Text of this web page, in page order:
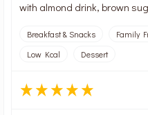
with almond drink, brown
Breakfast & Snacks Family
Low Kcal
Dessert